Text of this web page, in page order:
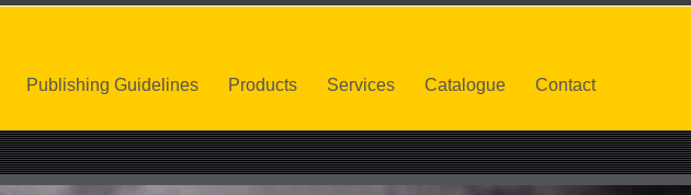
Publishing Guidelines Products Services Catalogue Contact